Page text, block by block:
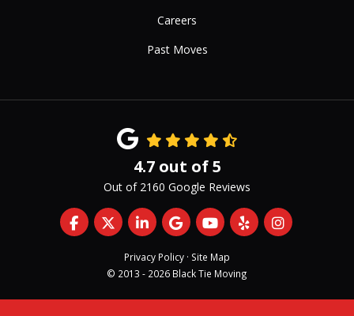
Careers
Past Moves
4.7out of5
Out of 2160 Google Reviews
Like us on Facebook
Follow us on Twitter
Follow us on LinkedIn
Review us on Google
Subscribe on YouTube
Follow us on Yelp
View Us
Privacy Policy · Site Map
© 2013 - 2026 Black Tie Moving